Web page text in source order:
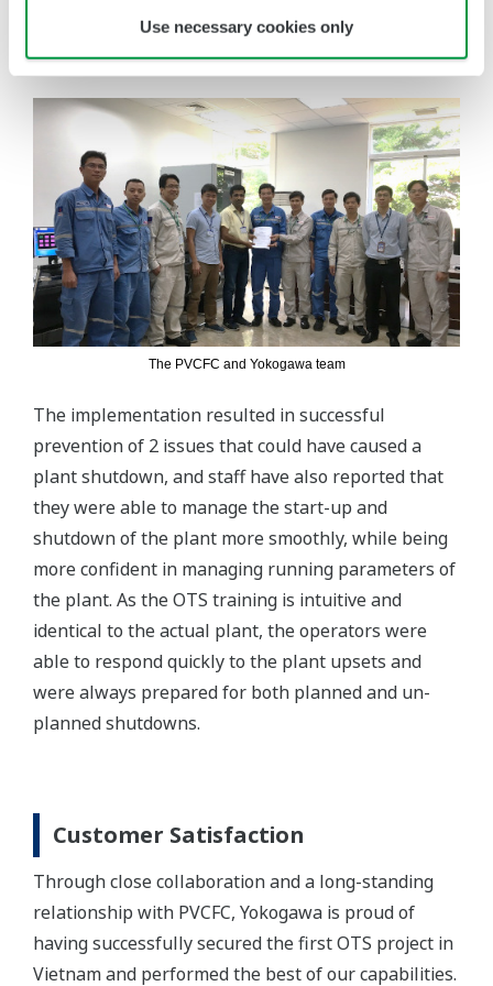
Use necessary cookies only
internal survey, the company also reported a 30%
increase in staff morale and confidence.
The PVCFC and Yokogawa team
The implementation resulted in successful
prevention of 2 issues that could have caused a
plant shutdown, and staff have also reported that
they were able to manage the start-up and
shutdown of the plant more smoothly, while being
more confident in managing running parameters of
the plant. As the OTS training is intuitive and
identical to the actual plant, the operators were
able to respond quickly to the plant upsets and
were always prepared for both planned and un-
planned shutdowns.
Customer Satisfaction
Through close collaboration and a long-standing
relationship with PVCFC, Yokogawa is proud of
having successfully secured the first OTS project in
Vietnam and performed the best of our capabilities.